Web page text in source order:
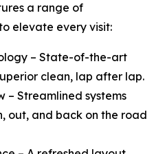
a range of
elevate every visit:
– State-of-the-art
clean, lap after lap.
– Streamlined systems
out, and back on the road